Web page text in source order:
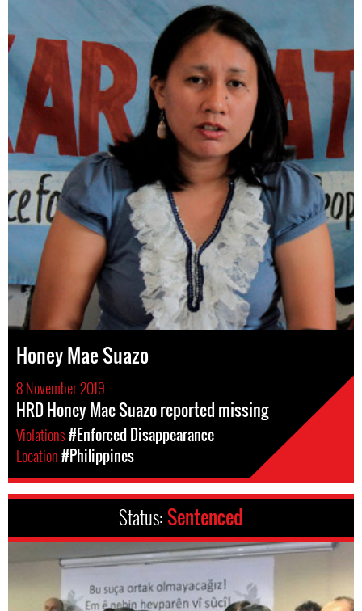
Honey Mae Suazo
8 November 2019
HRD Honey Mae Suazo reported missing
Violations#Enforced Disappearance
Location#Philippines
Status: Sentenced